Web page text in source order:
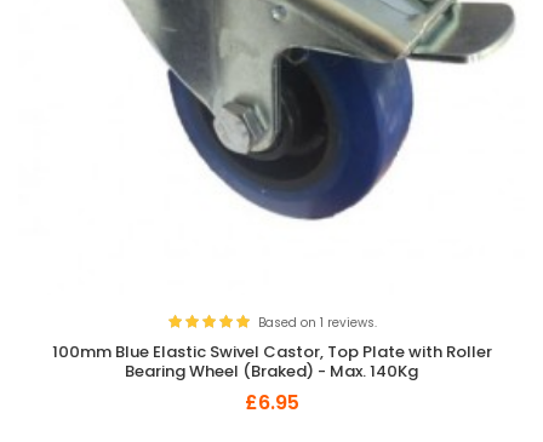
Based on 1 reviews.
100mm Blue Elastic Swivel Castor, Top Plate with Roller
Bearing Wheel (Braked) - Max. 140Kg
£6.95